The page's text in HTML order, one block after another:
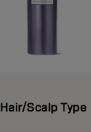
Hair/Scalp Type